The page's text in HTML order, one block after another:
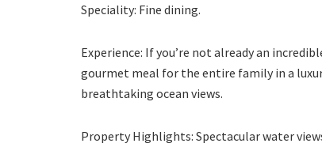
Speciality: Fine dining.
Experience: If you’re not already an
gourmet meal for the entire family in a
breathtaking ocean views.
Property Highlights: Spectacular water